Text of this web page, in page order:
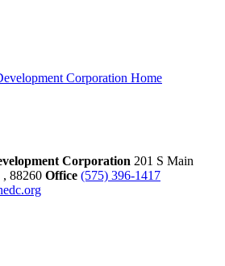
Corporation 201 S Main
, 88260 Office (575) 396-1417